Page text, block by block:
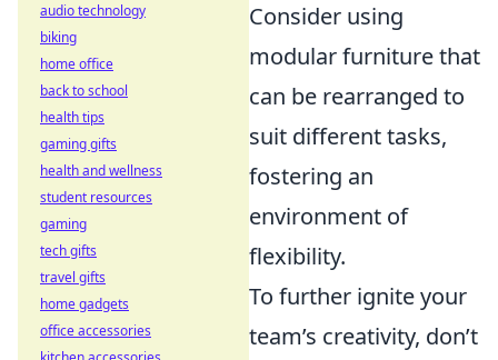
Consider using
modular furniture that
can be rearranged to
suit different tasks,
fostering an
environment of
flexibility.
To further ignite your
team’s creativity, don’t
audio technology
biking
home office
back to school
health tips
gaming gifts
health and wellness
student resources
gaming
tech gifts
travel gifts
home gadgets
office accessories